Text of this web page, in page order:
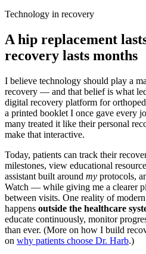
Technology in recovery
A hip replacement
recovery lasts months
I believe technology should play a
recovery — and that belief is what
digital recovery platform for
a printed booklet I once gave every
many treated it like their personal
make that interactive.
Today, patients can track their
milestones, view educational
assistant built around my protocols,
Watch — while giving me a clearer
between visits. One reality of
happens outside the healthcare
educate continuously, monitor
than ever. (More on how I build
on why patients choose Dr. Harb.)